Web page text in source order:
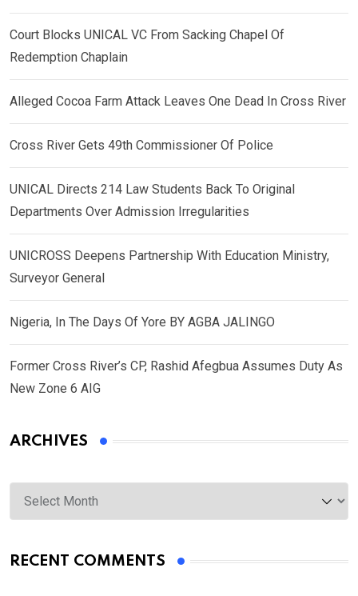
Court Blocks UNICAL VC From Sacking Chapel Of
Redemption Chaplain
Alleged Cocoa Farm Attack Leaves One Dead In Cross River
Cross River Gets 49th Commissioner Of Police
UNICAL Directs 214 Law Students Back To Original
Departments Over Admission Irregularities
UNICROSS Deepens Partnership With Education Ministry,
Surveyor General
Nigeria, In The Days Of Yore BY AGBA JALINGO
Former Cross River’s CP, Rashid Afegbua Assumes Duty As
New Zone 6 AIG
ARCHIVES
Archives
RECENT COMMENTS